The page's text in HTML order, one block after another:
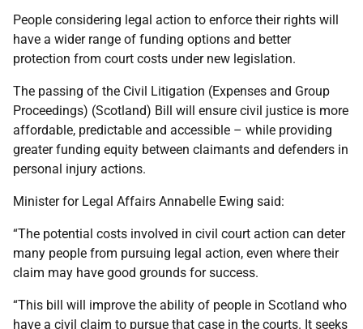
People considering legal action to enforce their rights will
have a wider range of funding options and better
protection from court costs under new legislation.
The passing of the Civil Litigation (Expenses and Group
Proceedings) (Scotland) Bill will ensure civil justice is more
affordable, predictable and accessible – while providing
greater funding equity between claimants and defenders in
personal injury actions.
Minister for Legal Affairs Annabelle Ewing said:
“The potential costs involved in civil court action can deter
many people from pursuing legal action, even where their
claim may have good grounds for success.
“This bill will improve the ability of people in Scotland who
have a civil claim to pursue that case in the courts. It seeks